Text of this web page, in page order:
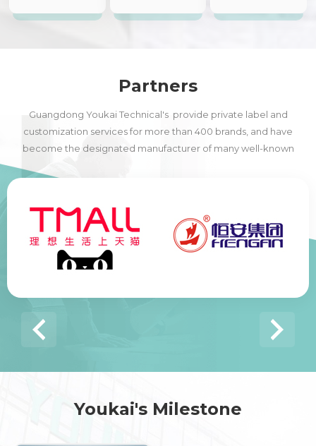
Partners
Guangdong Youkai Technical's provide private label and
customization services for more than 400 brands, and have
become the designated manufacturer of many well-known
domestic and foreign brands, including many of the world's top
Youkai's Milestone